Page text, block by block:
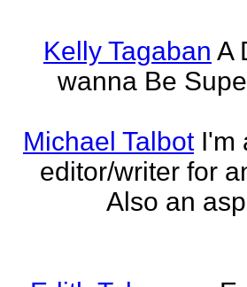
Kelly Tagaban A
wanna Be
Michael Talbot I'm
editor/writer for
Also an